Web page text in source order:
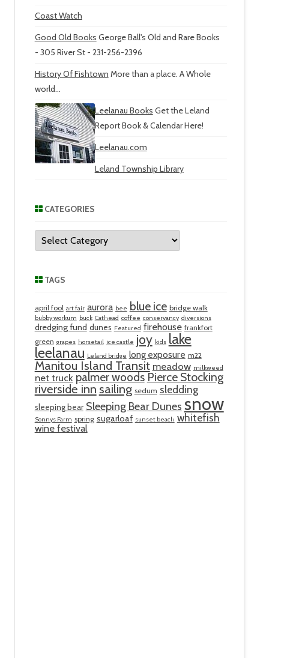
Coast Watch
Good Old Books George Ball's Old and Rare Books
- 305 River St - 231-256-2396
History Of Fishtown More than a place. A Whole
world...
Leelanau Books Get the Leland
Report Book & Calendar Here!
Leelanau.com
Leland Township Library
CATEGORIES
Categories
TAGS
april fool art fair aurora bee blue ice bridge walk
bubby workum buck Cathead coffee conservancy diversions
dredging fund dunes Featured firehouse frankfort
green grapes horsetail ice castle joy kids lake
leelanau Leland bridge long exposure m22
Manitou Island Transit meadow milkweed
net truck palmer woodsPierce Stocking
riverside inn sailing sedum sledding
sleeping bear Sleeping Bear Dunes snow
Sonnys Farm spring sugarloaf sunset beach whitefish
wine festival